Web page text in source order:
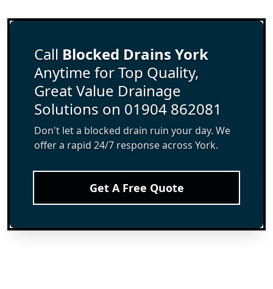
Call Blocked Drains York
Anytime for Top Quality,
Great Value Drainage
Solutions on 01904 862081
Don't let a blocked drain ruin your day. We
offer a rapid 24/7 response across York.
Get A Free Quote